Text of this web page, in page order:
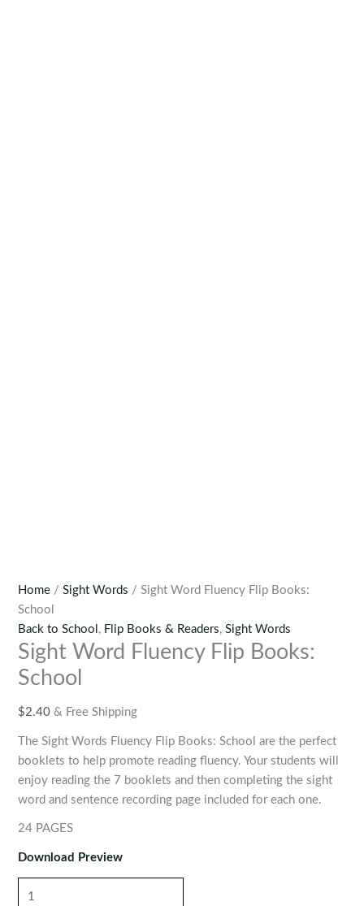
Home /Sight Words / Sight Word Fluency Flip Books:
School
Back to School , Flip Books & Readers,Sight Words
Sight Word Fluency Flip Books:
School
$2.40 & Free Shipping
The Sight Words Fluency Flip Books: School are the perfect
booklets to help promote reading fluency. Your students will
enjoy reading the 7 booklets and then completing the sight
word and sentence recording page included for each one.
24 PAGES
Download Preview